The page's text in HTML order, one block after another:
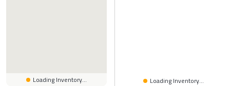
Loading Inventory...
Loading Inventory...